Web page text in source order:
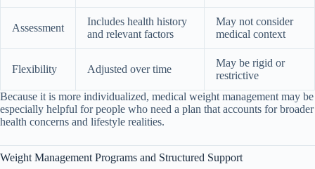
Assessment
Includes health history
and relevant factors
May not consider
medical context
Flexibility Adjusted over time
May be rigid or
restrictive
Because it is more individualized, medical weight management may be
especially helpful for people who need a plan that accounts for broader
health concerns and lifestyle realities.
Weight Management Programs and Structured Support